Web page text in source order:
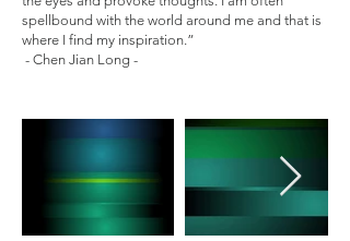
spellbound with the world around me and that is
where I find my inspiration.”
- Chen Jian Long -